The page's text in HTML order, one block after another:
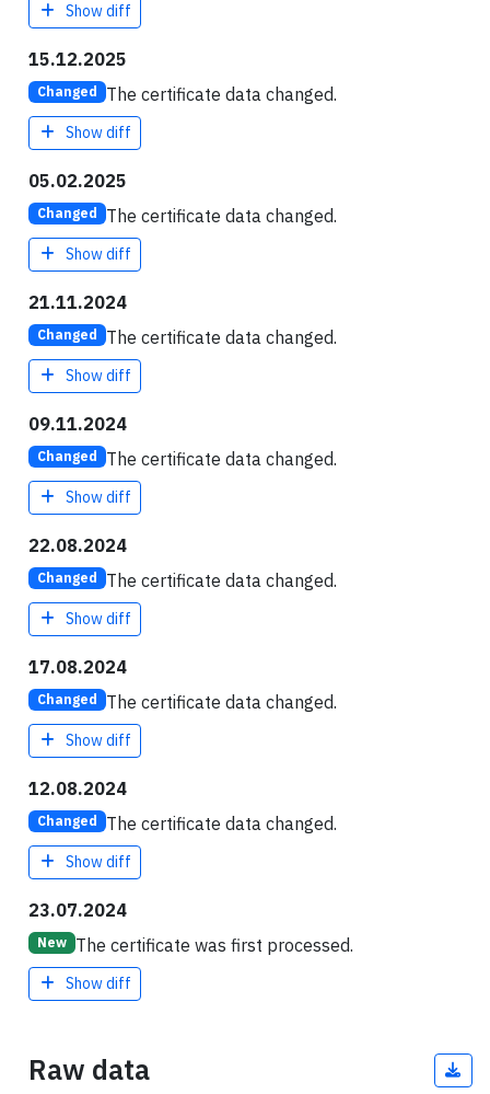
Show diff
15.12.2025
Changed The certificate data changed.
Show diff
05.02.2025
Changed The certificate data changed.
Show diff
21.11.2024
Changed The certificate data changed.
Show diff
09.11.2024
Changed The certificate data changed.
Show diff
22.08.2024
Changed The certificate data changed.
Show diff
17.08.2024
Changed The certificate data changed.
Show diff
12.08.2024
Changed The certificate data changed.
Show diff
23.07.2024
New The certificate was first processed.
Show diff
Raw data